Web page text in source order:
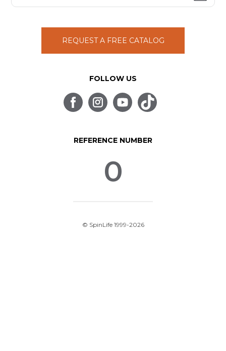
REQUEST A FREE CATALOG
FOLLOW US
REFERENCE NUMBER
0
© SpinLife 1999-2026